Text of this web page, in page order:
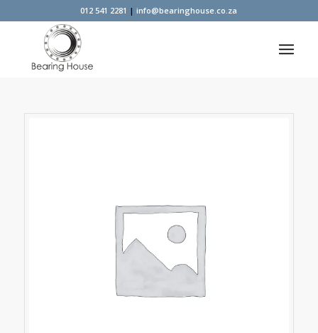
012 541 2281 |info@bearinghouse.co.za